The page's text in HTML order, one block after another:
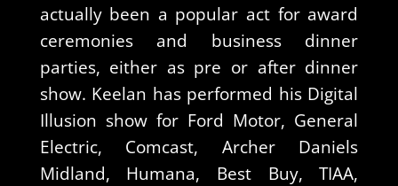
actually been a popular act for award
ceremonies and business dinner
parties, either as pre or after dinner
show. Keelan has performed his Digital
Illusion show for Ford Motor, General
Electric, Comcast, Archer Daniels
Midland, Humana, Best Buy, TIAA,